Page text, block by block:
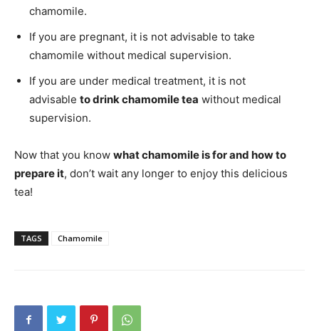
chamomile.
If you are pregnant, it is not advisable to take
chamomile without medical supervision.
If you are under medical treatment, it is not
advisable to drink chamomile tea without medical
supervision.
Now that you know what chamomile is for and how to
prepare it, don’t wait any longer to enjoy this delicious
tea!
TAGS Chamomile